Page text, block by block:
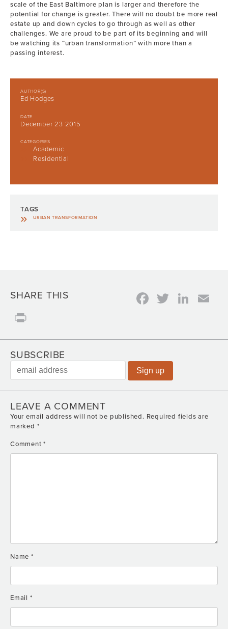
scale of the East Baltimore plan is larger and therefore the
potential for change is greater. There will no doubt be more real
estate up and down cycles to go through as well as other
challenges. We are proud to be part of its beginning and will
be watching its “urban transformation” with more than a
passing interest.
AUTHOR(S)
Ed Hodges
DATE
December 23 2015
CATEGORIES
Academic
Residential
TAGS
URBAN TRANSFORMATION
SHARE THIS Facebook
Twitter
SUBSCRIBE
LEAVE A COMMENT
Your email address will not be published. Required fields are
marked *
Comment*
Name *
Email *